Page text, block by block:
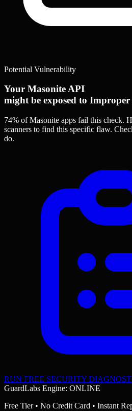
Potential Vulnerability
Your Masonite API
might be exposed to
74% of Masonite apps fail this check.
scanners to find this specific flaw.
do.
RUN FREE SECURITY
GuardLabs Engine: ONLINE
Free Tier • No Credit Card • Instant